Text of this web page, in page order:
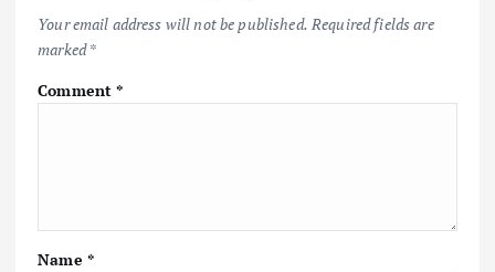
Your email address will not be published. Required fields are
marked*
Comment*
Name *